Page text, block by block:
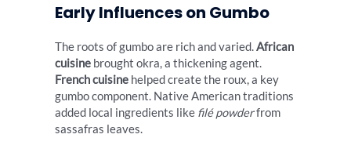
Early Influences on Gumbo
The roots of gumbo are rich and varied.African
cuisine brought okra, a thickening agent.
French cuisine helped create the roux, a key
gumbo component. Native American traditions
added local ingredients like filé powderfrom
sassafras leaves.